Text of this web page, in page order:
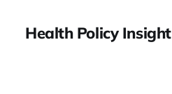
Health Policy Insight